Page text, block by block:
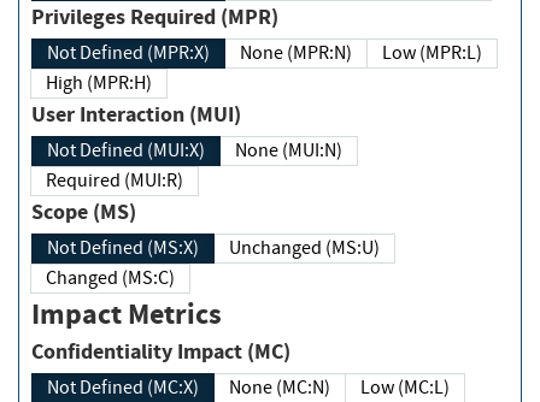
Privileges Required (MPR)
Not Defined (MPR:X) None (MPR:N)
Low (MPR:L)
High (MPR:H)
User Interaction (MUI)
Not Defined (MUI:X)
None (MUI:N)
Required (MUI:R)
Scope (MS)
Not Defined (MS:X)
Unchanged (MS:U)
Changed (MS:C)
Impact Metrics
Confidentiality Impact (MC)
Not Defined (MC:X) None (MC:N)
Low (MC:L)